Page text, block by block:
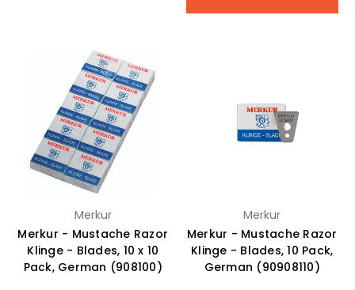
Merkur
Merkur - Mustache Razor
Klinge - Blades, 10 x 10
Pack, German (908100)
Merkur
Merkur - Mustache Razor
Klinge - Blades, 10 Pack,
German (90908110)